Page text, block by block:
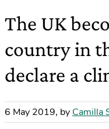
The UK
country in
declare a
6 May 2019, by Camilla